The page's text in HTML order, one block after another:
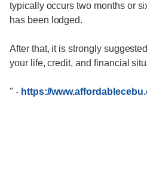
typically occurs two months or
has been lodged.
After that, it is strongly
your life, credit, and financial
" - https://